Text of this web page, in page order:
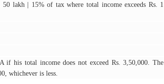
lakh | 15% of tax where total income exceeds Rs. 1
if his total income does not exceed Rs. 3,50,000. The
whichever is less.